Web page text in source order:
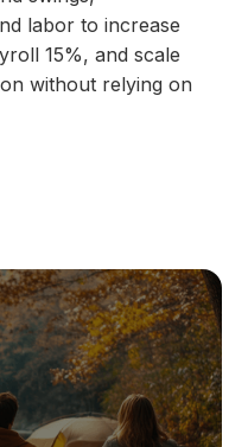
labor to increase
15%, and scale
without relying on